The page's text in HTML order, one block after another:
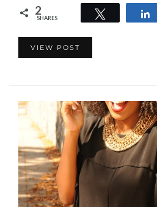
2
SHARES
VIEW POST